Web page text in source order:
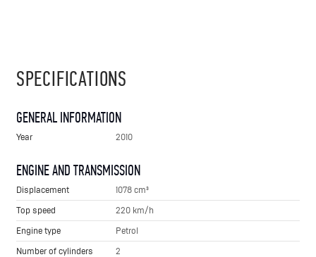
SPECIFICATIONS
GENERAL INFORMATION
Year 2010
ENGINE AND TRANSMISSION
Displacement
1078 cm³
Top speed
220 km/h
Engine type
Petrol
Number of cylinders
2